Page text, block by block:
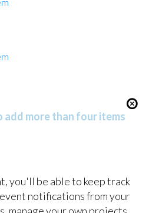
add more than four items
you'll be able to keep track
notifications from your